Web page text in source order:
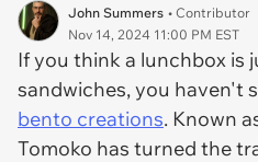
John Summers • Contributor
Nov 14, 2024 11:00 PM EST
If you think a lunchbox is
sandwiches, you haven't
bento creations. Known
Tomoko has turned the